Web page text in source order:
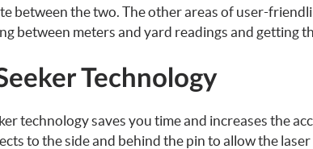
between the two. The other areas of user-
between meters and yard readings and getting
Technology
technology saves you time and increases the
to the side and behind the pin to allow the